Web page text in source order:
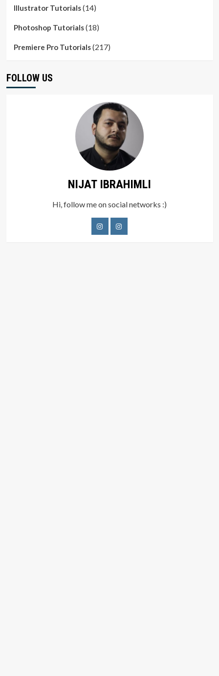
Illustrator Tutorials(14)
Photoshop Tutorials(18)
Premiere Pro Tutorials(217)
FOLLOW US
NIJAT IBRAHIMLI
Hi, follow me on social networks :)